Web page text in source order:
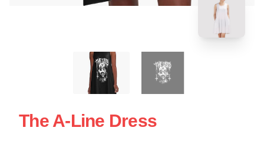
The A-Line Dress